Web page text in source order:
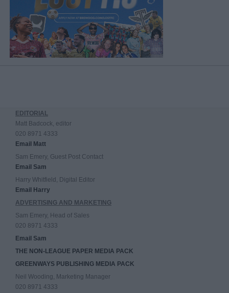
EDITORIAL
Matt Badcock, editor
020 8971 4333
Email Matt
Sam Emery, Guest Post Contact
Email Sam
Harry Whitfield, Digital Editor
Email Harry
ADVERTISING AND MARKETING
Sam Emery, Head of Sales
020 8971 4333
Email Sam
THE NON-LEAGUE PAPER MEDIA PACK
GREENWAYS PUBLISHING MEDIA PACK
Neil Wooding, Marketing Manager
020 8971 4333